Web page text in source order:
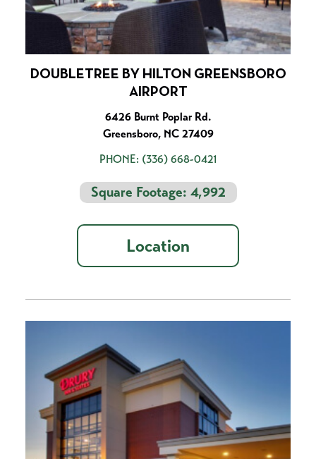
DOUBLETREE BY HILTON GREENSBORO
AIRPORT
6426 Burnt Poplar Rd.
Greensboro, NC 27409
PHONE: (336) 668-0421
Square Footage: 4,992
Location